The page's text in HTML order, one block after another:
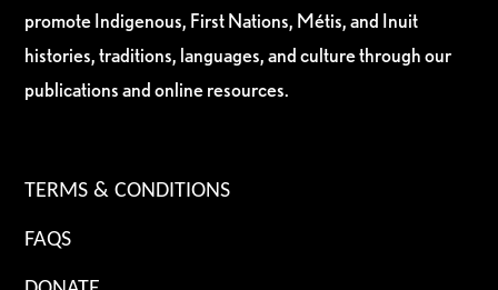
promote Indigenous, First Nations, Métis, and Inuit
histories, traditions, languages, and culture through our
publications and online resources.
TERMS & CONDITIONS
FAQS